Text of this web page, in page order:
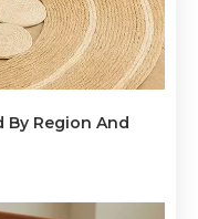
By Region And